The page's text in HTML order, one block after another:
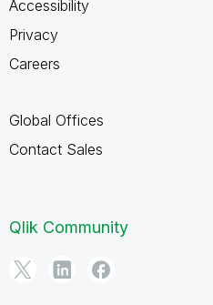
Accessibility
Privacy
Careers
Global Offices
Contact Sales
Qlik Community